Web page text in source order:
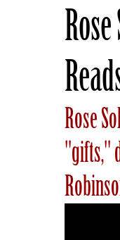
Rose
"gifts,"